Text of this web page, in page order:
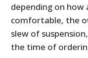
depending on
comfortable, the
slew of
the time of